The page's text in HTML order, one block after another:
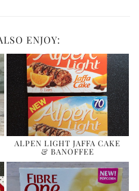
ENJOY:
ALPEN LIGHT JAFFA CAKE
& BANOFFEE